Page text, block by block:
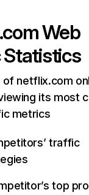
Web
Statistics
of netflix.com
its most
metrics
traffic
top